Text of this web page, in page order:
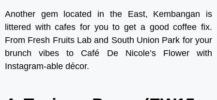
Another gem located in the East, Kembangan is
littered with cafes for you to get a good coffee fix.
From Fresh Fruits Lab and South Union Park for your
brunch vibes to Café De Nicole’s Flower with
Instagram-able décor.